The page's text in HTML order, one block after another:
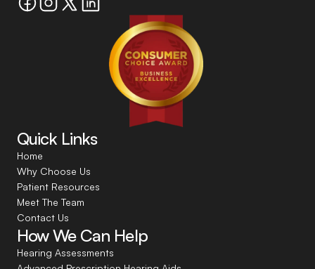
Quick Links
Home
Why Choose Us
Patient Resources
Meet The Team
Contact Us
How We Can Help
Hearing Assessments